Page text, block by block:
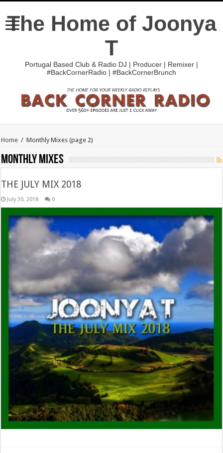
The Home of Joonya
T
Portugal Based Club & Radio DJ | Producer | Remixer |
#BackCornerRadio | #BackCornerBrunch
Home / Monthly Mixes (page 2)
Monthly Mixes
THE JULY MIX 2018
July 30, 2018 0